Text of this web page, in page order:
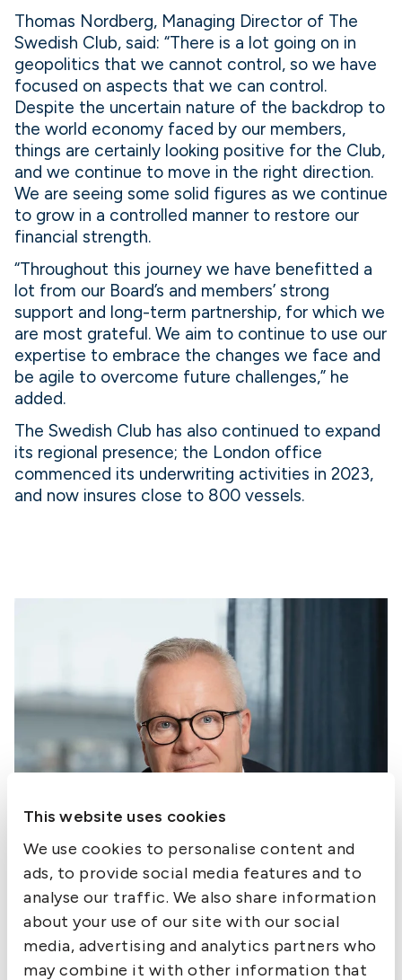
This website uses cookies
We use cookies to personalise content and
ads, to provide social media features and to
analyse our traffic. We also share information
about your use of our site with our social
media, advertising and analytics partners who
may combine it with other information that
Thomas Nordberg, Managing Director of The
Swedish Club, said: “There is a lot going on in
geopolitics that we cannot control, so we have
focused on aspects that we can control.
Despite the uncertain nature of the backdrop to
the world economy faced by our members,
things are certainly looking positive for the Club,
and we continue to move in the right direction.
We are seeing some solid figures as we continue
to grow in a controlled manner to restore our
financial strength.
“Throughout this journey we have benefitted a
lot from our Board’s and members’ strong
support and long-term partnership, for which we
are most grateful. We aim to continue to use our
expertise to embrace the changes we face and
be agile to overcome future challenges,” he
added.
The Swedish Club has also continued to expand
its regional presence; the London office
commenced its underwriting activities in 2023,
and now insures close to 800 vessels.